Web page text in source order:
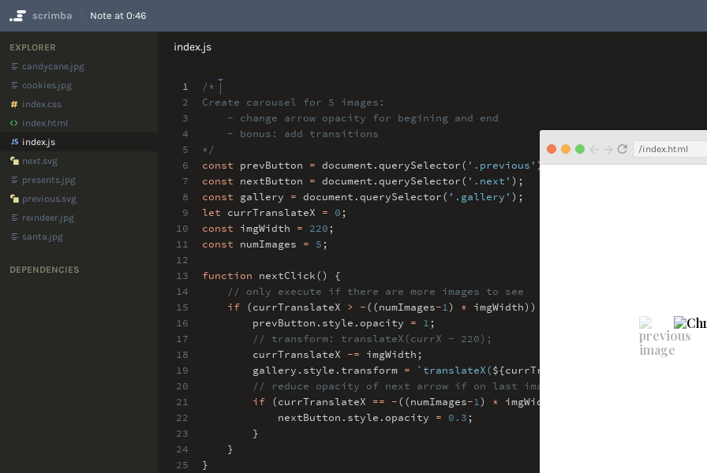
scrimba Note at 0:46
index.js
1
2
3
4
5
6
7
8
9
10
11
12
13
14
15
16
17
18
19
20
21
22
23
24
25
/*
Create carousel for 5 images:
- change arrow opacity for begining and end
- bonus: add transitions
*/
const prevButton = document .querySelector( '.previous' );
const nextButton = document .querySelector( '.next' ) ;
const gallery = document .querySelector( '.gallery' ) ;
let currTranslateX = 0 ;
const imgWidth = 220 ;
const numImages = 5 ;
function nextClick() {
// only execute if there are more images to see
if (currTranslateX > -((numImages-1) * imgWidth)) {
prevButton . style . opacity = 1 ;
// transform: translateX(currX - 220);
currTranslateX -= imgWidth ;
gallery . style . transform = `translateX(${currTranslateX
// reduce opacity of next arrow if on last image
if (currTranslateX == -((numImages-1) * imgWidth)) {
nextButton . style . opacity = 0.3 ;
}
}
}
EXPLORER
candycane.jpg
cookies.jpg
index.css
index.html
index.js
next.svg
presents.jpg
previous.svg
reindeer.jpg
santa.jpg
DEPENDENCIES
/index.html